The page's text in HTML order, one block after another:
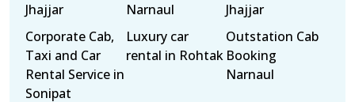
Jhajjar
Narnaul
Jhajjar
Corporate Cab,
Taxi and Car
Rental Service in
Sonipat
Luxury car
rental in Rohtak
Outstation Cab
Booking
Narnaul